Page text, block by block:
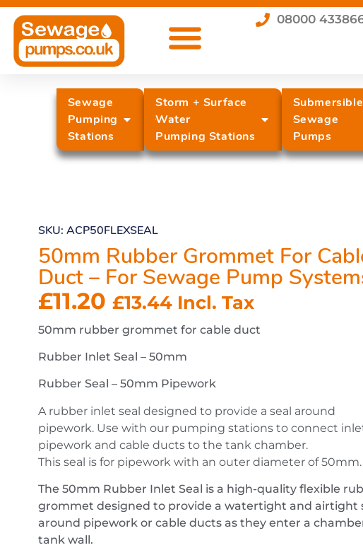
08000
Sewage
Pumping
Stations
Storm + Surface
Water
Pumping Stations
Submersible
Sewage
Pumps
SKU: ACP50FLEXSEAL
50mm Rubber Grommet For
Duct – For Sewage Pump
£11.20 £13.44Incl. Tax
50mm rubber grommet for cable duct
Rubber Inlet Seal – 50mm
Rubber Seal – 50mm Pipework
A rubber inlet seal designed to provide a seal around
pipework. Use with our pumping stations to connect
pipework and cable ducts to the tank chamber.
This seal is for pipework with an outer diameter of 50mm.
The 50mm Rubber Inlet Seal is a high-quality flexible
grommet designed to provide a watertight and airtight
around pipework or cable ducts as they enter a
tank wall.